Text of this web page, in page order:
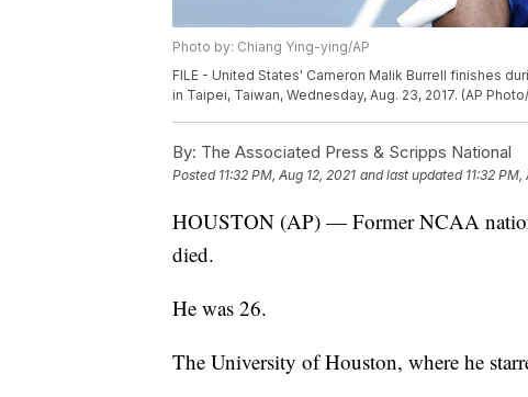
Photo by: Chiang Ying-ying/AP
FILE - United States' Cameron Malik Burrell finishes
in Taipei, Taiwan, Wednesday, Aug. 23, 2017. (AP
By: The Associated Press & Scripps National
Posted 11:32 PM, Aug 12, 2021 and last updated 11:32 PM,
HOUSTON (AP) — Former NCAA
died.
He was 26.
The University of Houston, where he